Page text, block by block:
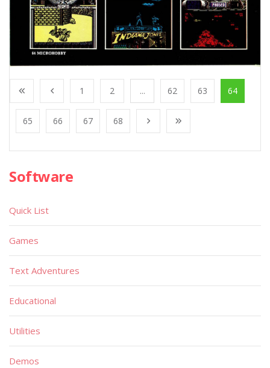
1 2 ... 62 63 64
65 66 67 68
Software
Quick List
Games
Text Adventures
Educational
Utilities
Demos